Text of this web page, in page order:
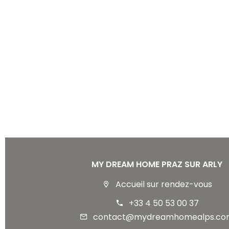
MY DREAM HOME PRAZ SUR ARLY
Accueil sur rendez-vous
+33 4 50 53 00 37